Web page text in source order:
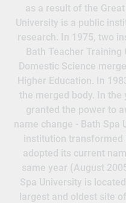
as a result of the
University is a public
research. In 1975, two
Bath Teacher Training
Domestic Science
Higher Education. In
the merged body. In
granted the power to
name change - Bath Spa
institution transformed
adopted its current
same year (August
Spa University is
largest and oldest site